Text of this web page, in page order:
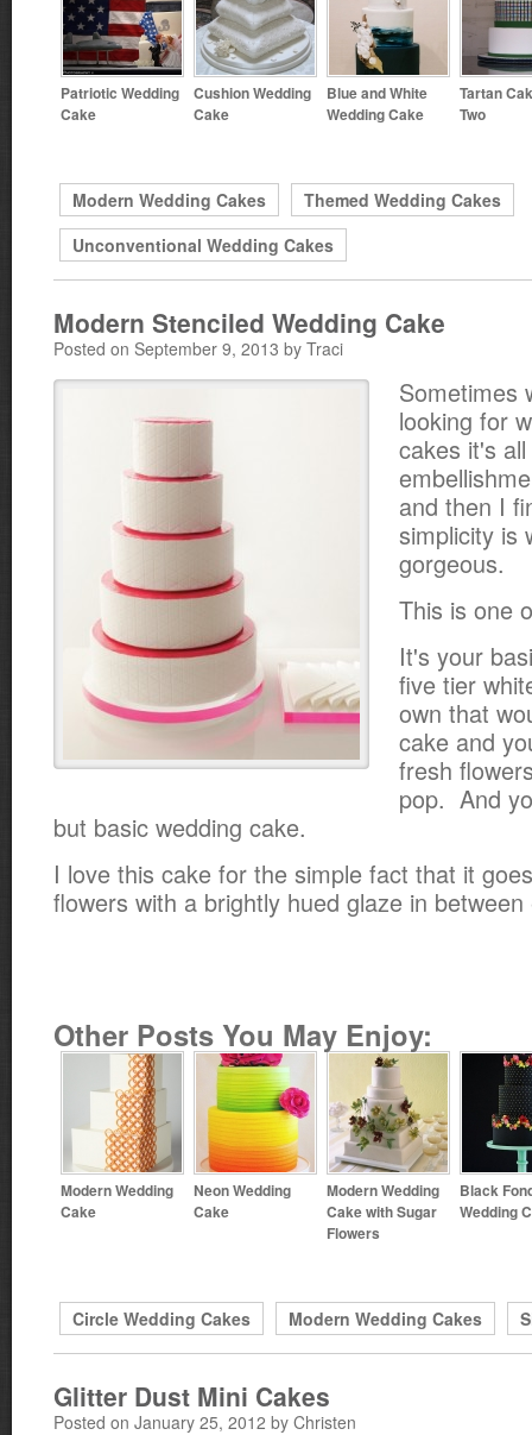
Patriotic Wedding
Cake
Cushion Wedding
Cake
Blue and White
Wedding Cake
Tartan
Two
Modern Wedding Cakes
Themed Wedding Cakes
Unconventional Wedding Cakes
Modern Stenciled Wedding Cake
Posted on September 9, 2013 by Traci
Sometimes
looking for
cakes it's
and then I
simplicity is
gorgeous.
This is one
It's your
five tier
own that
cake and
fresh
pop. And
but basic wedding cake.
I love this cake for the simple fact that it
flowers with a brightly hued glaze in
Other Posts You May Enjoy:
Modern Wedding
Cake
Neon Wedding
Cake
Modern Wedding
Cake with Sugar
Flowers
Black
Wedding
Circle Wedding Cakes Modern Wedding Cakes
Glitter Dust Mini Cakes
Posted on January 25, 2012 by Christen